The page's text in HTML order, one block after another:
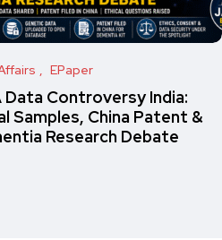
EPaper
Data Controversy India:
Samples, China Patent &
Research Debate